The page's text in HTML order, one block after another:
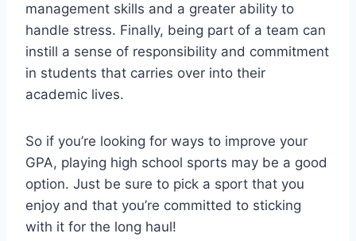
management skills and a greater ability to
handle stress. Finally, being part of a team can
instill a sense of responsibility and commitment
in students that carries over into their
academic lives.
So if you’re looking for ways to improve your
GPA, playing high school sports may be a good
option. Just be sure to pick a sport that you
enjoy and that you’re committed to sticking
with it for the long haul!